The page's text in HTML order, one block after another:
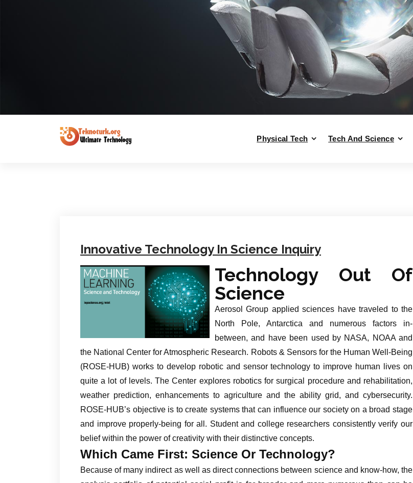
Physical Tech Tech And Science
Innovative Technology In Science Inquiry
Technology Out Of
Science
Aerosol Group applied sciences have traveled to the
North Pole, Antarctica and numerous factors in-
between, and have been used by NASA, NOAA and
the National Center for Atmospheric Research. Robots & Sensors for the Human Well-Being
(ROSE-HUB) works to develop robotic and sensor technology to improve human lives on
quite a lot of levels. The Center explores robotics for surgical procedure and rehabilitation,
weather prediction, enhancements to agriculture and the ability grid, and cybersecurity.
ROSE-HUB’s objective is to create systems that can influence our society on a broad stage
and improve properly-being for all. Student and college researchers consistently verify our
belief within the power of creativity with their distinctive concepts.
Which Came First: Science Or Technology?
Because of many indirect as well as direct connections between science and know-how, the